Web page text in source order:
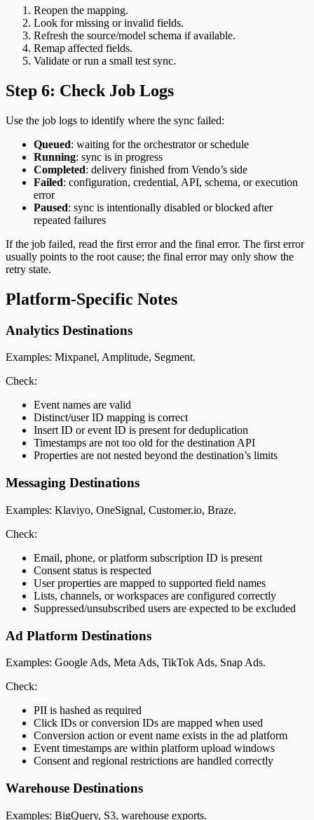
Reopen the mapping.
Look for missing or invalid fields.
Refresh the source/model schema if available.
Remap affected fields.
Validate or run a small test sync.
Step 6: Check Job Logs
Use the job logs to identify where the sync failed:
Queued: waiting for the orchestrator or schedule
Running: sync is in progress
Completed: delivery finished from Vendo’s side
Failed: configuration, credential, API, schema, or execution
error
Paused: sync is intentionally disabled or blocked after
repeated failures
If the job failed, read the first error and the final error. The first error
usually points to the root cause; the final error may only show the
retry state.
Platform-Specific Notes
Analytics Destinations
Examples: Mixpanel, Amplitude, Segment.
Check:
Event names are valid
Distinct/user ID mapping is correct
Insert ID or event ID is present for deduplication
Timestamps are not too old for the destination API
Properties are not nested beyond the destination’s limits
Messaging Destinations
Examples: Klaviyo, OneSignal, Customer.io, Braze.
Check:
Email, phone, or platform subscription ID is present
Consent status is respected
User properties are mapped to supported field names
Lists, channels, or workspaces are configured correctly
Suppressed/unsubscribed users are expected to be excluded
Ad Platform Destinations
Examples: Google Ads, Meta Ads, TikTok Ads, Snap Ads.
Check:
PII is hashed as required
Click IDs or conversion IDs are mapped when used
Conversion action or event name exists in the ad platform
Event timestamps are within platform upload windows
Consent and regional restrictions are handled correctly
Warehouse Destinations
Examples: BigQuery, S3, warehouse exports.